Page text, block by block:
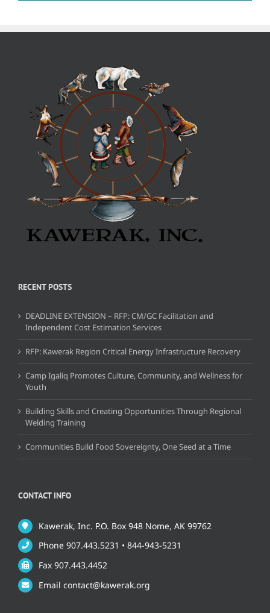
RECENT POSTS
DEADLINE EXTENSION – RFP: CM/GC Facilitation and
Independent Cost Estimation Services
RFP: Kawerak Region Critical Energy Infrastructure Recovery
Camp Igaliq Promotes Culture, Community, and Wellness for
Youth
Building Skills and Creating Opportunities Through Regional
Welding Training
Communities Build Food Sovereignty, One Seed at a Time
CONTACT INFO
Kawerak, Inc. P.O. Box 948 Nome, AK 99762
Phone 907.443.5231 • 844-943-5231
Fax 907.443.4452
Email contact@kawerak.org